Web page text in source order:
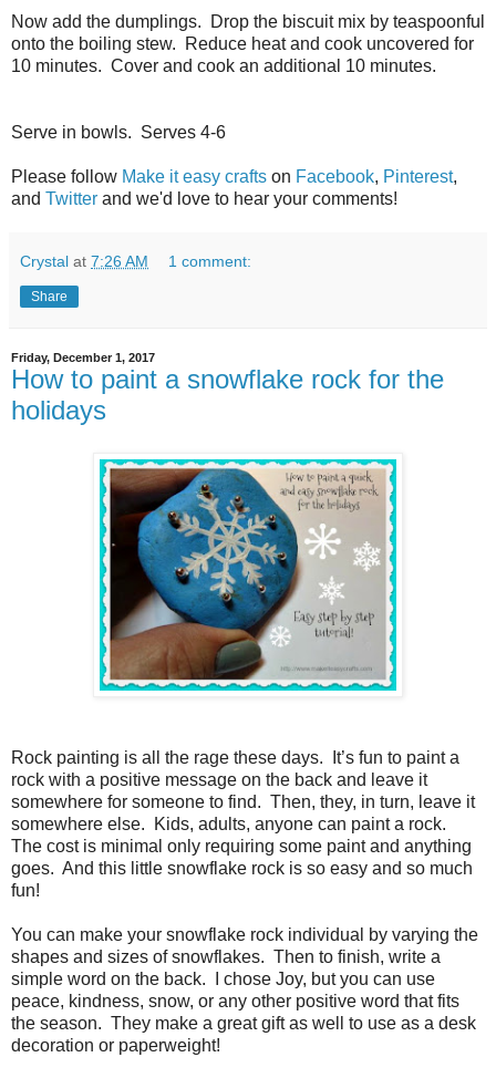
Now add the dumplings.
Drop the biscuit mix by teaspoonful
onto the boiling stew.
Reduce heat and cook uncovered for
10 minutes. Cover and cook an additional 10 minutes.
Serve in bowls. Serves 4-6
Please follow Make it easy crafts on Facebook, Pinterest,
and Twitter and we'd love to hear your comments!
Crystal at 7:26 AM 1 comment:
Share
Friday, December 1, 2017
How to paint a snowflake rock for the
holidays
Rock painting is all the rage these days.
It’s fun to paint a
rock with a positive message on the back and leave it
somewhere for someone to find. Then, they, in turn, leave it
somewhere else.
Kids, adults, anyone can paint a rock.
The cost is minimal only requiring some paint and anything
goes. And this little snowflake rock is so easy and so much
fun!
You can make your snowflake rock individual by varying the
shapes and sizes of snowflakes. Then to finish, write a
simple word on the back.
I chose Joy, but you can use
peace, kindness, snow, or any other positive word that fits
the season. They make a great gift as well to use as a desk
decoration or paperweight!